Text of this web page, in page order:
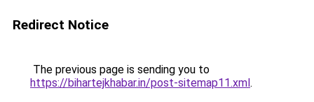
Redirect Notice
The previous page is sending you to
https://bihartejkhabar.in/post-sitemap11.xml.